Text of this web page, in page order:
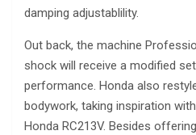
damping adjustablility.
Out back, the machine
shock will receive a modified
performance. Honda also
bodywork, taking inspiration
Honda RC213V. Besides